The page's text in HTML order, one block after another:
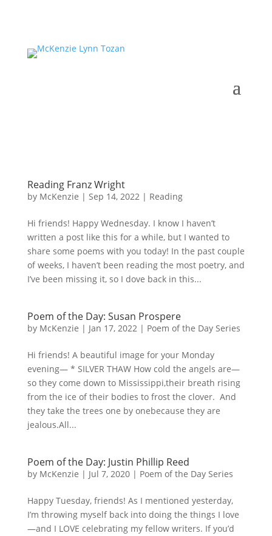
Reading Franz Wright
by McKenzie | Sep 14, 2022| Reading
Hi friends! Happy Wednesday. I know I haven’t
written a post like this for a while, but I wanted to
share some poems with you today! In the past couple
of weeks, I haven’t been reading the most poetry, and
I’ve been missing it, so I dove back in this...
Poem of the Day: Susan Prospere
by McKenzie | Jan 17, 2022| Poem of the Day Series
Hi friends! A beautiful image for your Monday
evening— * SILVER THAW How cold the angels are—
so they come down to Mississippi,their breath rising
from the ice of their bodies to frost the clover. And
they take the trees one by onebecause they are
jealous.All...
Poem of the Day: Justin Phillip Reed
by McKenzie | Jul 7, 2020| Poem of the Day Series
Happy Tuesday, friends! As I mentioned yesterday,
I’m throwing myself back into doing the things I love
—and I LOVE celebrating my fellow writers. If you’d